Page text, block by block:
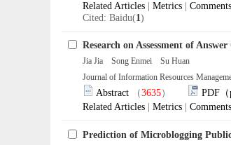
Related Articles
Metrics Comments
Cited: Baidu(1)
Research on Assessment of
Jia Jia Song Enmei Su Huan
Journal of Information Resources
Abstract （3635） PDF（
Related Articles
Metrics Comments
Prediction of Microblogging